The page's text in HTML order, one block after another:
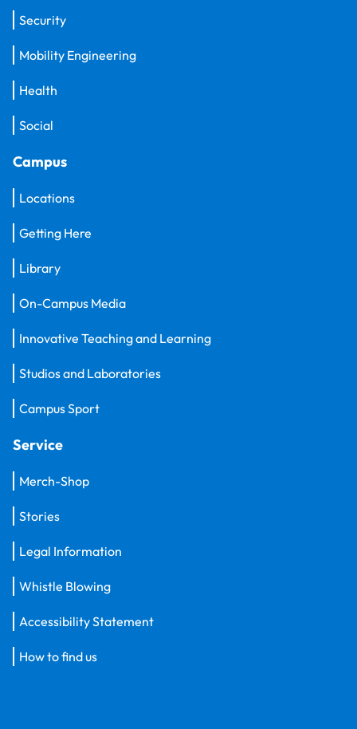
Security
Mobility Engineering
Health
Social
Campus
Locations
Getting Here
Library
On-Campus Media
Innovative Teaching and Learning
Studios and Laboratories
Campus Sport
Service
Merch-Shop
Stories
Legal Information
Whistle Blowing
Accessibility Statement
How to find us